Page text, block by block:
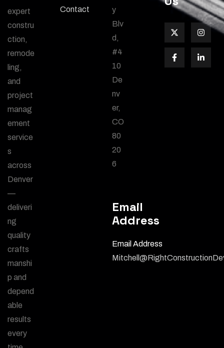
expert
constru
ction,
remode
ling,
and
project
manag
ement
service
s
across
Denver
—
deliveri
ng
quality
crafts
manshi
p and
depend
able
results
every
Contact
y
Blv
d,
#4
10
De
nv
er,
CO
80
20
6
Email
Address
Email Address